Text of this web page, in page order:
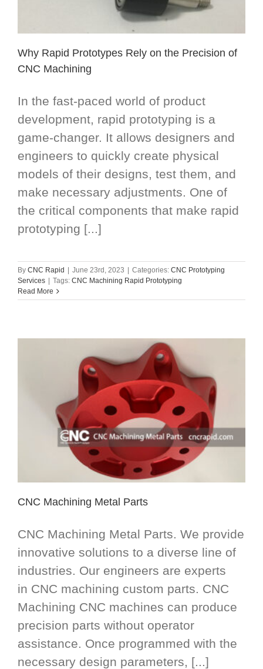
Why Rapid Prototypes Rely on the Precision of
CNC Machining
In the fast-paced world of product
development, rapid prototyping is a
game-changer. It allows designers and
engineers to quickly create physical
models of their designs, test them, and
make necessary adjustments. One of
the critical components that make rapid
prototyping [...]
By CNC Rapid | June 23rd, 2023 | Categories: CNC Prototyping
Services | Tags: CNC Machining Rapid Prototyping
Read More
CNC Machining Metal Parts
CNC Machining Metal Parts. We provide
innovative solutions to a diverse line of
industries. Our engineers are experts
in CNC machining custom parts. CNC
Machining CNC machines can produce
precision parts without operator
assistance. Once programmed with the
necessary design parameters, [...]